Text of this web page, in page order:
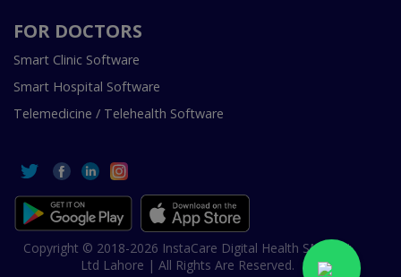
FOR DOCTORS
Smart Clinic Software
Smart Hospital Software
Telemedicine / Telehealth Software
Copyright © 2018-2026 InstaCare Digital Health SMC Pvt
Ltd Lahore | All Rights Are Reserved.